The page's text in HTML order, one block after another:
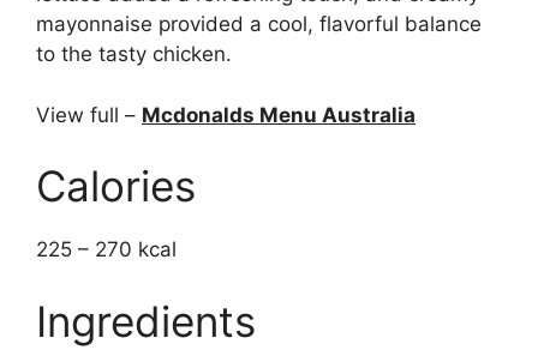
mayonnaise provided a cool, flavorful balance
to the tasty chicken.
View full – Mcdonalds Menu Australia
Calories
225 – 270 kcal
Ingredients